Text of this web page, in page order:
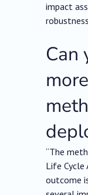
impact
Can
“The
Life Cycle
outcome